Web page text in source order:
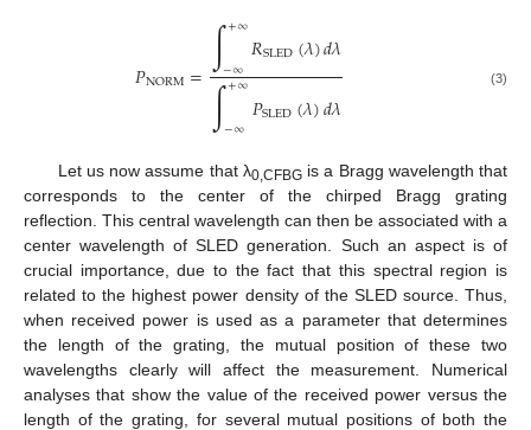
𝑃NORM=∫+∞
−∞𝑅SLED(𝜆)𝑑𝜆
∫+∞
−∞𝑃SLED(𝜆)𝑑𝜆 (3)
Let us now assume that λ0,CFBGis a Bragg wavelength that
corresponds to the center of the chirped Bragg grating
reflection. This central wavelength can then be associated with a
center wavelength of SLED generation. Such an aspect is of
crucial importance, due to the fact that this spectral region is
related to the highest power density of the SLED source. Thus,
when received power is used as a parameter that determines
the length of the grating, the mutual position of these two
wavelengths clearly will affect the measurement. Numerical
analyses that show the value of the received power versus the
length of the grating, for several mutual positions of both the